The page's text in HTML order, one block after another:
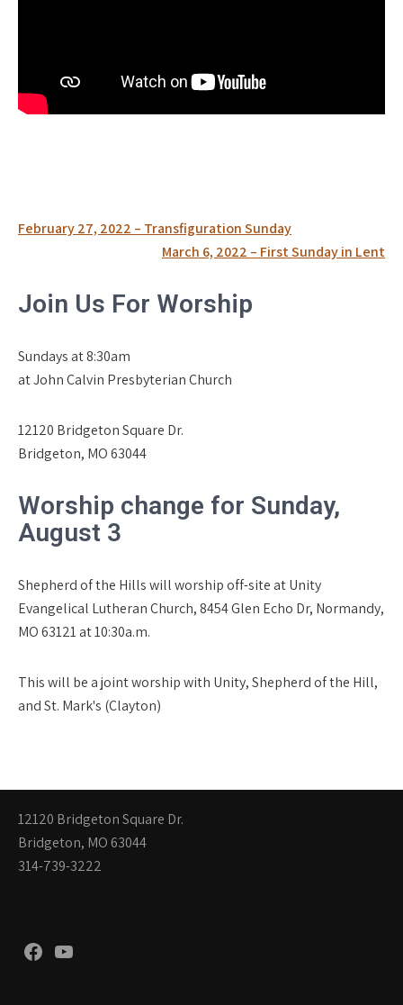
Post
February 27, 2022 – Transfiguration Sunday
March 6, 2022 – First Sunday in Lent
Join Us For Worship
Sundays at 8:30am
at John Calvin Presbyterian Church
12120 Bridgeton Square Dr.
Bridgeton, MO 63044
Worship change for Sunday,
August 3
Shepherd of the Hills will worship off-site at Unity
Evangelical Lutheran Church, 8454 Glen Echo Dr, Normandy,
MO 63121 at 10:30a.m.
This will be a joint worship with Unity, Shepherd of the Hill,
and St. Mark's (Clayton)
12120 Bridgeton Square Dr.
Bridgeton, MO 63044
314-739-3222
Facebook
YouTube